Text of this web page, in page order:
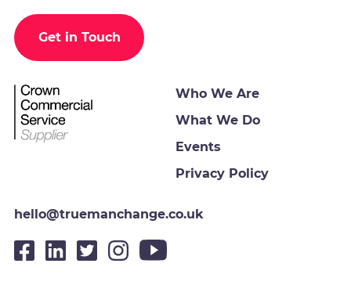
Get in Touch
Who We Are
What We Do
Events
Privacy Policy
hello@truemanchange.co.uk